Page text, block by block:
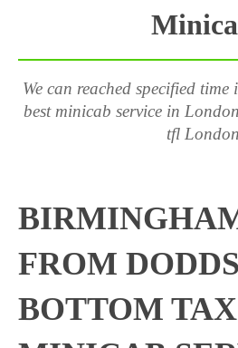
We can reached specified
best minicab service in
tfl London
FROM DODDS
BOTTOM